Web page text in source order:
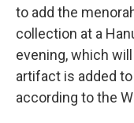
to add the
collection at a
evening, which
artifact is added
according to the